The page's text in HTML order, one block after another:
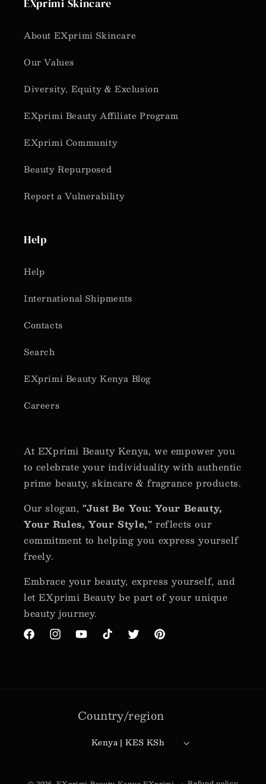
EXprimi Skincare
About EXprimi Skincare
Our Values
Diversity, Equity & Exclusion
EXprimi Beauty Affiliate Program
EXprimi Community
Beauty Repurposed
Report a Vulnerability
Help
Help
International Shipments
Contacts
Search
EXprimi Beauty Kenya Blog
Careers
At EXprimi Beauty Kenya, we empower you
to celebrate your individuality with authentic
prime beauty, skincare & fragrance products.
Our slogan,"Just Be You: Your Beauty,
Your Rules, Your Style,"reflects our
commitment to helping you express yourself
freely.
Embrace your beauty, express yourself, and
let EXprimi Beauty be part of your unique
beauty journey.
FacebookInstagramYouTubeTikTokTwitterPinterest
Country/region
Kenya | KES KSh